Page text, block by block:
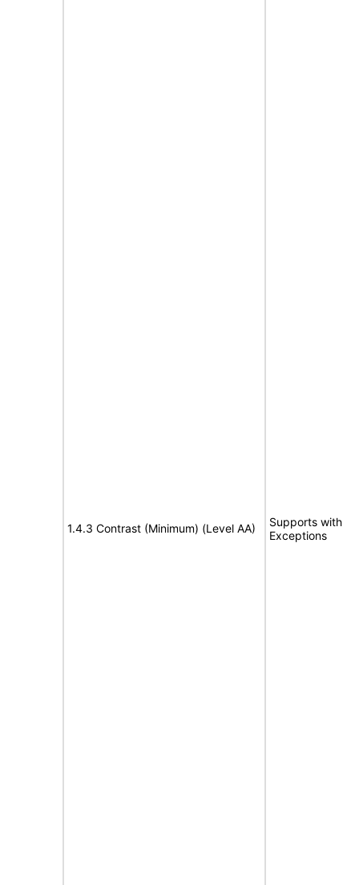
1.4.3 Contrast (Minimum) (Level AA)
Supports with
Exceptions